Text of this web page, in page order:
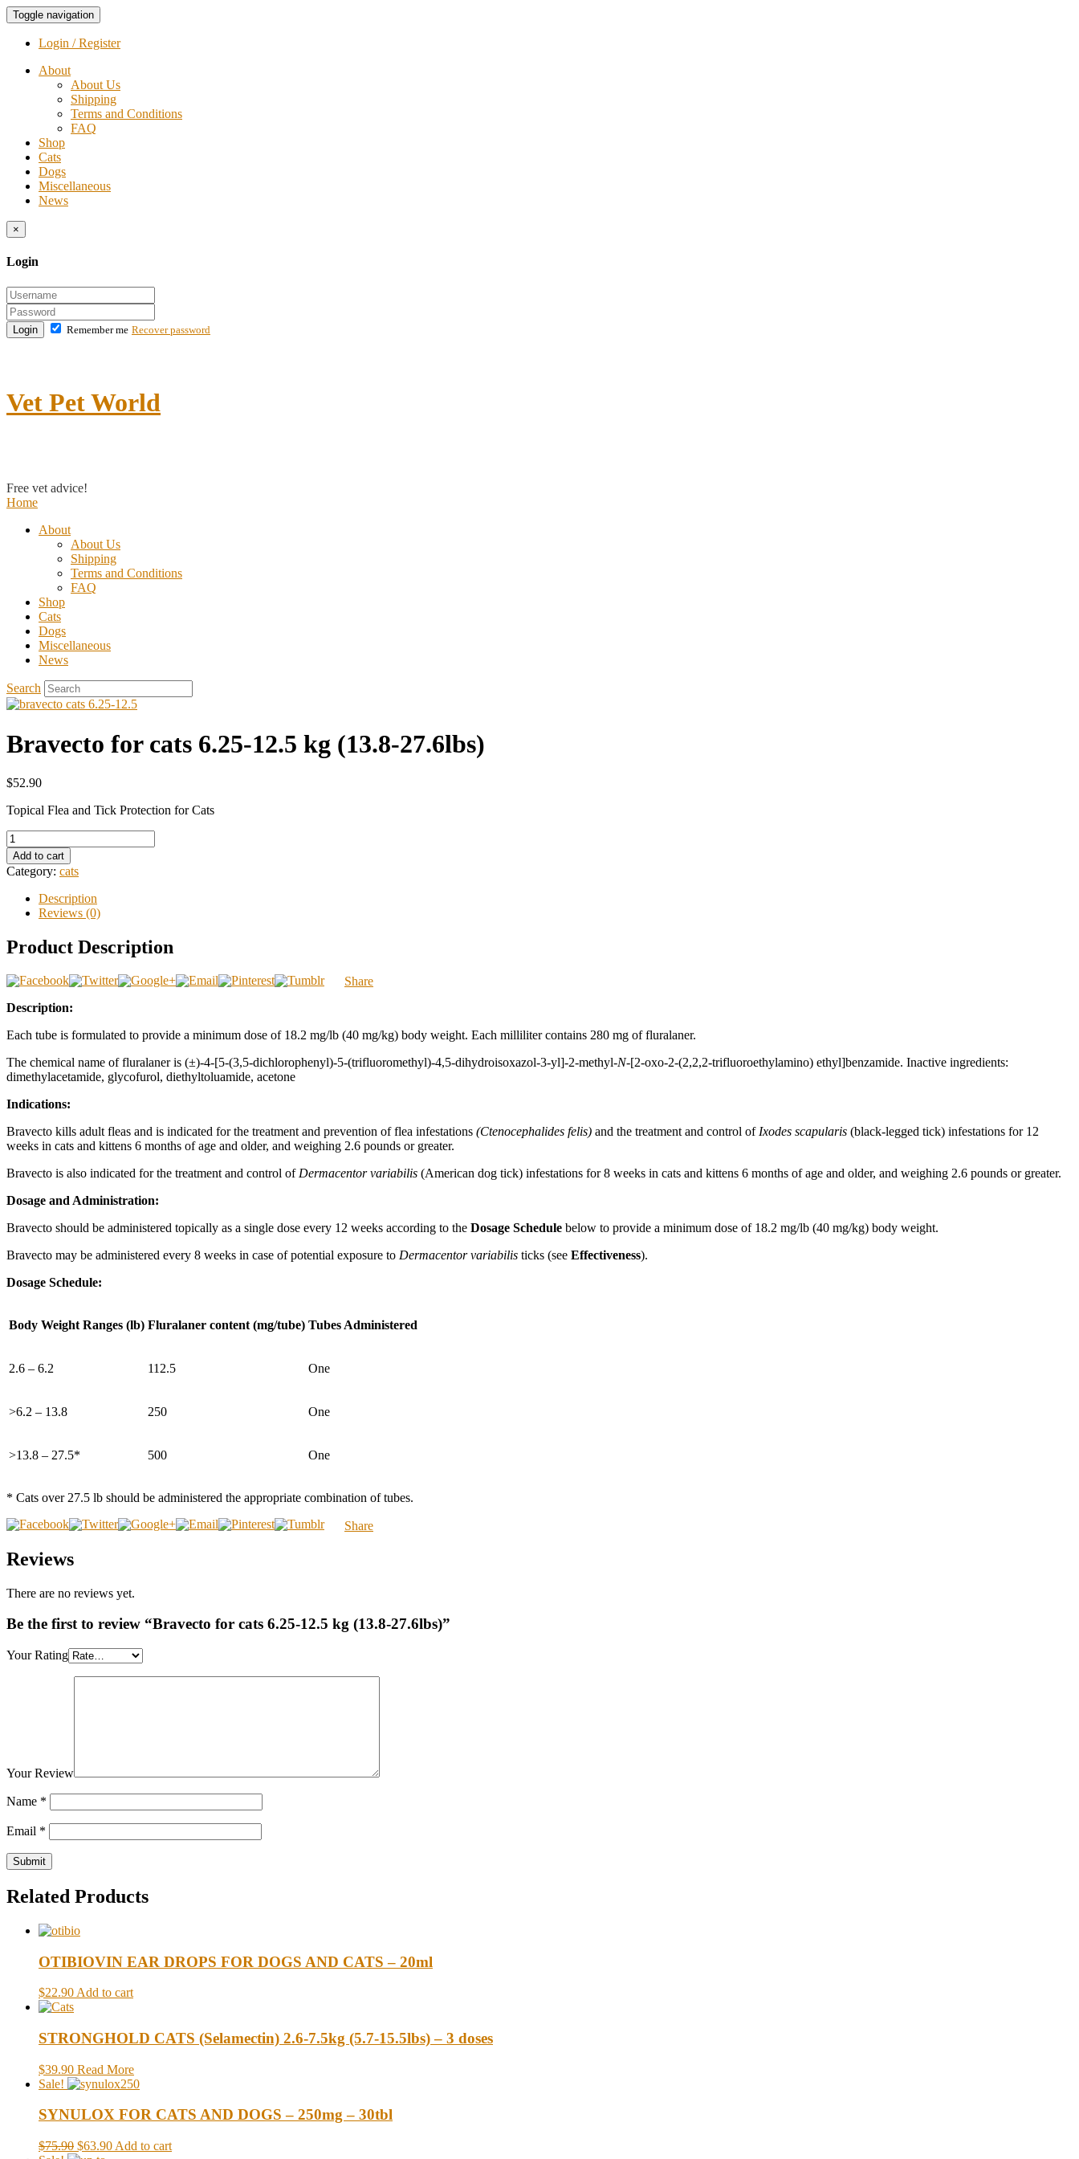
Toggle navigation
Login / Register
About
About Us
Shipping
Terms and Conditions
FAQ
Shop
Cats
Dogs
Miscellaneous
News
×
Login
Login Remember me Recover password
Vet Pet World
Free vet advice!
Home
About
About Us
Shipping
Terms and Conditions
FAQ
Shop
Cats
Dogs
Miscellaneous
News
Search
Bravecto for cats 6.25-12.5 kg (13.8-27.6lbs)
$52.90
Topical Flea and Tick Protection for Cats
Add to cart
Category: cats
Description
Reviews (0)
Product Description
Share
Description:
Each tube is formulated to provide a minimum dose of 18.2 mg/lb (40 mg/kg) body weight. Each milliliter contains 280 mg of fluralaner.
The chemical name of fluralaner is (±)-4-[5-(3,5-dichlorophenyl)-5-(trifluoromethyl)-4,5-dihydroisoxazol-3-yl]-2-methyl-N-[2-oxo-2-(2,2,2-trifluoroethylamino) ethyl]benzamide. Inactive ingredients:
dimethylacetamide, glycofurol, diethyltoluamide, acetone
Indications:
Bravecto kills adult fleas and is indicated for the treatment and prevention of flea infestations (Ctenocephalides felis) and the treatment and control ofIxodes scapularis (black-legged tick) infestations for 12
weeks in cats and kittens 6 months of age and older, and weighing 2.6 pounds or greater.
Bravecto is also indicated for the treatment and control ofDermacentor variabilis (American dog tick) infestations for 8 weeks in cats and kittens 6 months of age and older, and weighing 2.6 pounds or greater.
Dosage and Administration:
Bravecto should be administered topically as a single dose every 12 weeks according to the Dosage Schedule below to provide a minimum dose of 18.2 mg/lb (40 mg/kg) body weight.
Bravecto may be administered every 8 weeks in case of potential exposure to Dermacentor variabilis ticks (see Effectiveness).
Dosage Schedule:
Body Weight Ranges (lb) Fluralaner content (mg/tube) Tubes Administered
2.6 – 6.2 112.5 One
>6.2 – 13.8 250 One
>13.8 – 27.5* 500 One
* Cats over 27.5 lb should be administered the appropriate combination of tubes.
Share
Reviews
There are no reviews yet.
Be the first to review “Bravecto for cats 6.25-12.5 kg (13.8-27.6lbs)”
Your Rating
Your Review
Name *
Email *
Related Products
OTIBIOVIN EAR DROPS FOR DOGS AND CATS – 20ml
$22.90 Add to cart
STRONGHOLD CATS (Selamectin) 2.6-7.5kg (5.7-15.5lbs) – 3 doses
$39.90 Read More
Sale!
SYNULOX FOR CATS AND DOGS – 250mg – 30tbl
$75.90 $63.90 Add to cart